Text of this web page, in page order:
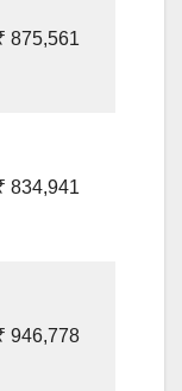
875,561
834,941
946,778